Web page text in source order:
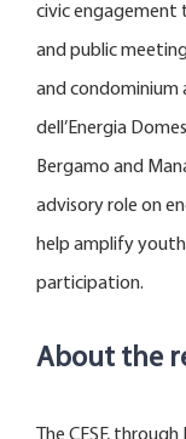
civic engagement
and public
and condominium
dell’Energia
Bergamo and
advisory role on
help amplify
participation.
About the
The CESF,